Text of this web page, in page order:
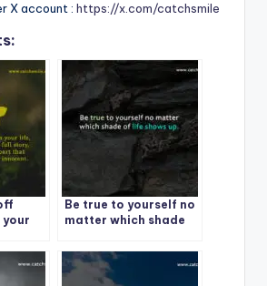
X account : https://x.com/catchsmile
your
Be true to yourself no
matter which shade